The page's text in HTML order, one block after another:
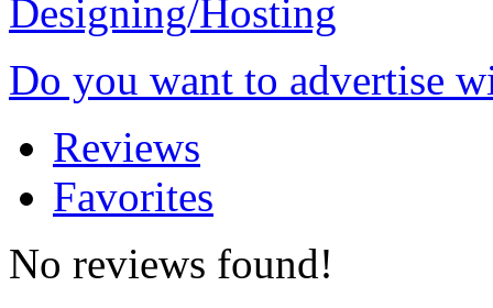
Do you want to advertise
Reviews
Favorites
No reviews found!